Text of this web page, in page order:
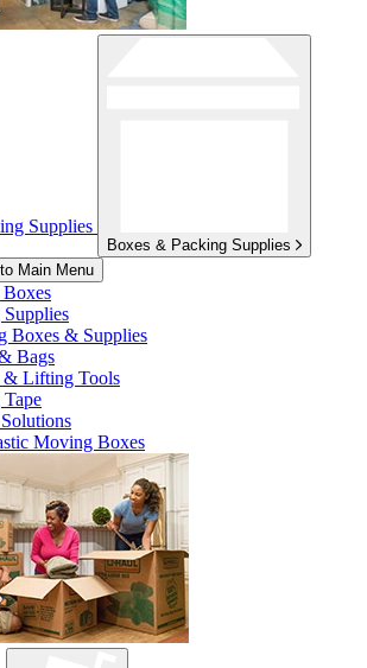
Supplies
Boxes & Packing Supplies
Main Menu
Boxes & Supplies
Bags
Lifting Tools
Moving Boxes